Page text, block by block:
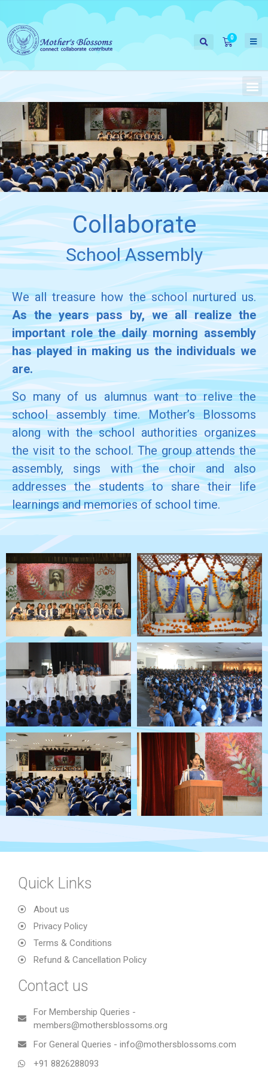
Collaborate
School Assembly
We all treasure how the school nurtured us.
As the years pass by, we all realize the
important role the daily morning assembly
has played in making us the individuals we
are.
So many of us alumnus want to relive the
school assembly time. Mother’s Blossoms
along with the school authorities organizes
the visit to the school. The group attends the
assembly, sings with the choir and also
addresses the students to share their life
learnings and memories of school time.
Quick Links
About us
Privacy Policy
Terms & Conditions
Refund & Cancellation Policy
Contact us
For Membership Queries -
members@mothersblossoms.org
For General Queries - info@mothersblossoms.com
+91 8826288093